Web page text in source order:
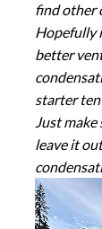
find other
Hopefully
better
starter
Just make
leave it